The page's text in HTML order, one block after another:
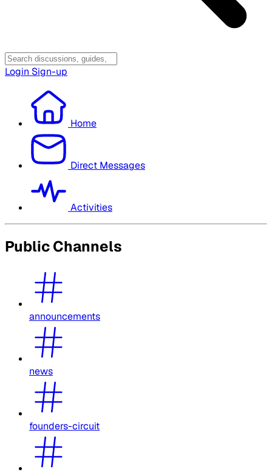
Login Sign-up
Home
Direct Messages
Activities
Public Channels
announcements
news
founders-circuit